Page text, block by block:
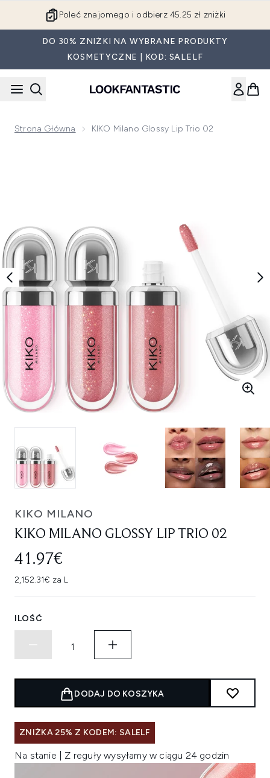
Poleć znajomego i odbierz 45.25 zł zniżki
DO 30% ZNIŻKI NA WYBRANE PRODUKTY
KOSMETYCZNE | KOD: SALELF
Strona Główna KIKO Milano Glossy Lip Trio 02
KIKO MILANO
KIKO MILANO GLOSSY LIP TRIO 02
41.97€
2,152.31€ za L
ILOŚĆ
DODAJ DO KOSZYKA
ZNIŻKA 25% Z KODEM: SALELF
Na stanie | Z reguły wysyłamy w ciągu 24 godzin